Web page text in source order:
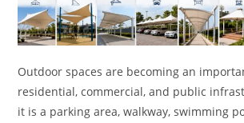
Outdoor spaces are becoming an
residential, commercial, and public
it is a parking area, walkway, swimming